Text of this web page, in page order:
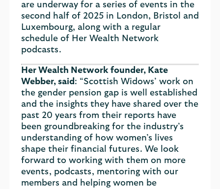
are underway for a series of events in the
second half of 2025 in London, Bristol and
Luxembourg, along with a regular
schedule of Her Wealth Network
podcasts.
Her Wealth Network founder, Kate
Webber, said : “Scottish Widows’ work on
the gender pension gap is well established
and the insights they have shared over the
past 20 years from their reports have
been groundbreaking for the industry’s
understanding of how women’s lives
shape their financial futures. We look
forward to working with them on more
events, podcasts, mentoring with our
members and helping women be